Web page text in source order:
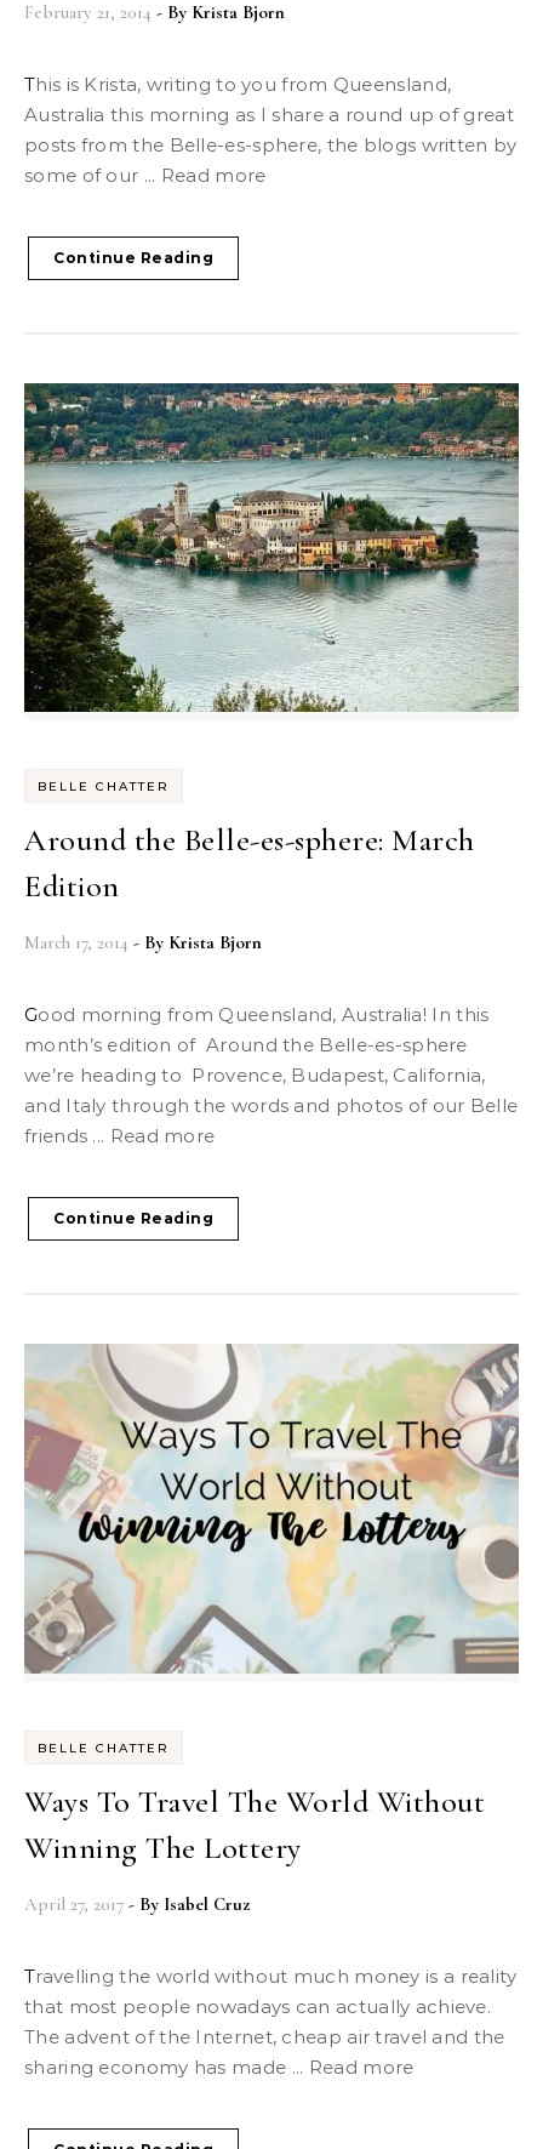
February 21, 2014 - By Krista Bjorn
This is Krista, writing to you from Queensland,
Australia this morning as I share a round up of great
posts from the Belle-es-sphere, the blogs written by
some of our ... Read more
Continue Reading
BELLE CHATTER
Around the Belle-es-sphere: March
Edition
March 17, 2014 - By Krista Bjorn
Good morning from Queensland, Australia! In this
month’s edition of Around the Belle-es-sphere
we’re heading to Provence, Budapest, California,
and Italy through the words and photos of our Belle
friends ... Read more
Continue Reading
BELLE CHATTER
Ways To Travel The World Without
Winning The Lottery
April 27, 2017 - By Isabel Cruz
Travelling the world without much money is a reality
that most people nowadays can actually achieve.
The advent of the Internet, cheap air travel and the
sharing economy has made ... Read more